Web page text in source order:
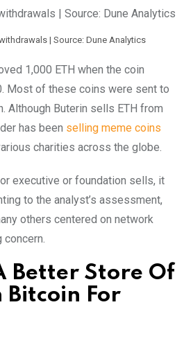
| Source: Dune Analytics
1,000 ETH when the coin
Most of these coins were sent to
Although Buterin sells ETH from
has been selling meme coins
charities across the globe.
executive or foundation sells, it
to the analyst’s assessment,
others centered on network
concern.
Better Store Of
Bitcoin For